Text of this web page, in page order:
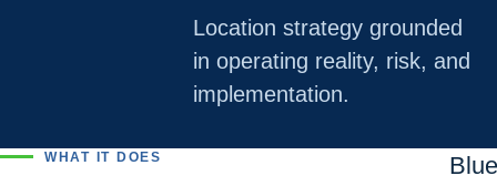
Location strategy grounded
in operating reality, risk, and
implementation.
WHAT IT DOES